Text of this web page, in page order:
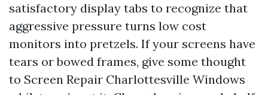
satisfactory display tabs to recognize that
aggressive pressure turns low cost
monitors into pretzels. If your screens have
tears or bowed frames, give some thought
to Screen Repair Charlottesville Windows